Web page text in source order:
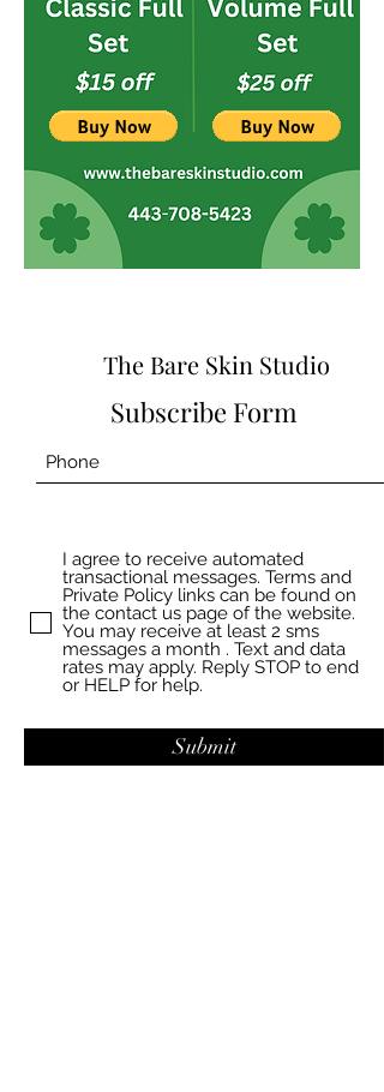
The Bare Skin Studio
Subscribe Form
I agree to receive automated
transactional messages. Terms and
Private Policy links can be found on
the contact us page of the website.
You may receive at least 2 sms
messages a month . Text and data
rates may apply. Reply STOP to end
or HELP for help.
Submit